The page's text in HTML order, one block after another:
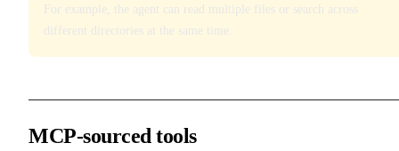
For example, the agent can read multiple files or search across
different directories at the same time.
MCP-sourced tools